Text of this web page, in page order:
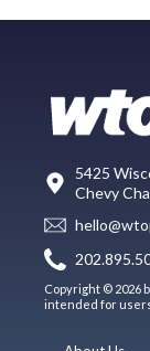
5425
Chevy
Copyright © 2026
intended for